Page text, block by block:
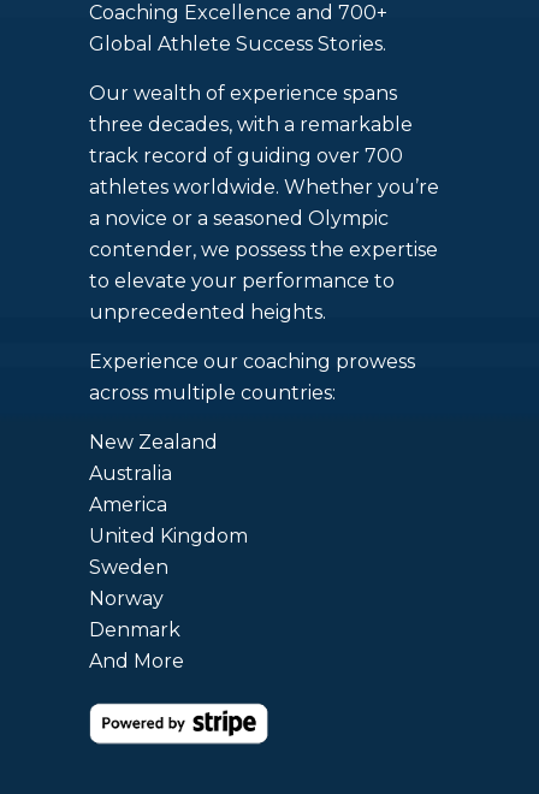
Coaching Excellence and 700+
Global Athlete Success Stories.
Our wealth of experience spans
three decades, with a remarkable
track record of guiding over 700
athletes worldwide. Whether you’re
a novice or a seasoned Olympic
contender, we possess the expertise
to elevate your performance to
unprecedented heights.
Experience our coaching prowess
across multiple countries:
New Zealand
Australia
America
United Kingdom
Sweden
Norway
Denmark
And More